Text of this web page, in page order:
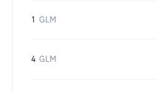
1 GLM
4 GLM